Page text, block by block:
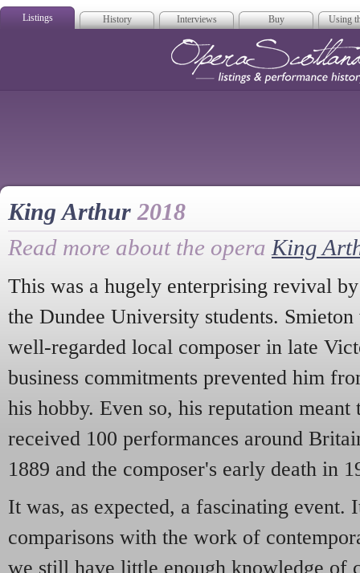
Listings History Interviews Buy Using
King Arthur2018
Read more about the opera King
This was a hugely enterprising revival
the Dundee University students.
well-regarded local composer in late
business commitments prevented him
his hobby. Even so, his reputation
received 100 performances around
1889 and the composer's early death in
It was, as expected, a fascinating event.
comparisons with the work of
we still have little enough knowledge of